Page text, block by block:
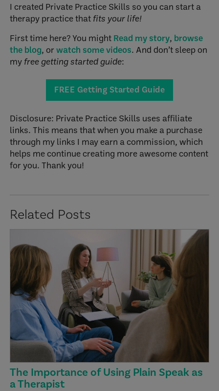
I created Private Practice Skills so you can start a
therapy practice that fits your life!
First time here? You might Read my story, browse
the blog, or watch some videos. And don’t sleep on
my free getting started guide:
FREE Getting Started Guide
Disclosure: Private Practice Skills uses affiliate
links. This means that when you make a purchase
through my links I may earn a commission, which
helps me continue creating more awesome content
for you. Thank you!
Related Posts
The Importance of Using Plain Speak as
a Therapist